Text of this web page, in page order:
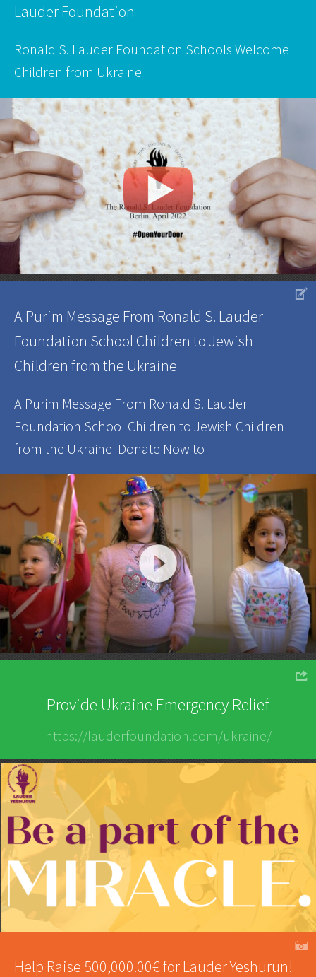
Lauder Foundation
Ronald S. Lauder Foundation Schools Welcome
Children from Ukraine
V
A Purim Message From Ronald S. Lauder
Foundation School Children to Jewish
Children from the Ukraine
A Purim Message From Ronald S. Lauder
Foundation School Children to Jewish Children
from the Ukraine Donate Now to
o
Provide Ukraine Emergency Relief
https://lauderfoundation.com/ukraine/
A
Help Raise 500,000.00€ for Lauder Yeshurun!